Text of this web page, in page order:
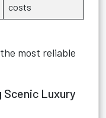
costs
most reliable
Luxury